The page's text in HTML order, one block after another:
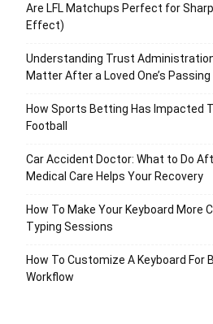
Are LFL Matchups Perfect for
Effect)
Understanding Trust
Matter After a Loved One’s Passing
How Sports Betting Has Impacted
Football
Car Accident Doctor: What to Do
Medical Care Helps Your Recovery
How To Make Your Keyboard More
Typing Sessions
How To Customize A Keyboard For
Workflow